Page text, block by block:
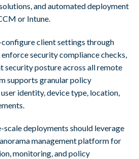
and automated deployment
or Intune.
client settings through
security compliance checks,
security posture across all remote
supports granular policy
identity, device type, location,
scale deployments should leverage
management platform for
monitoring, and policy